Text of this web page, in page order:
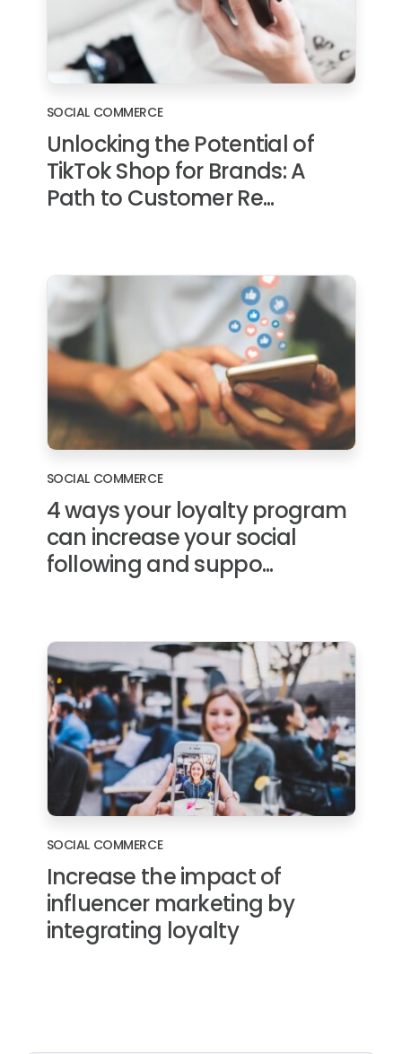
SOCIAL COMMERCE
Unlocking the Potential of
TikTok Shop for Brands: A
Path to Customer Re...
SOCIAL COMMERCE
4 ways your loyalty program
can increase your social
following and suppo...
SOCIAL COMMERCE
Increase the impact of
influencer marketing by
integrating loyalty